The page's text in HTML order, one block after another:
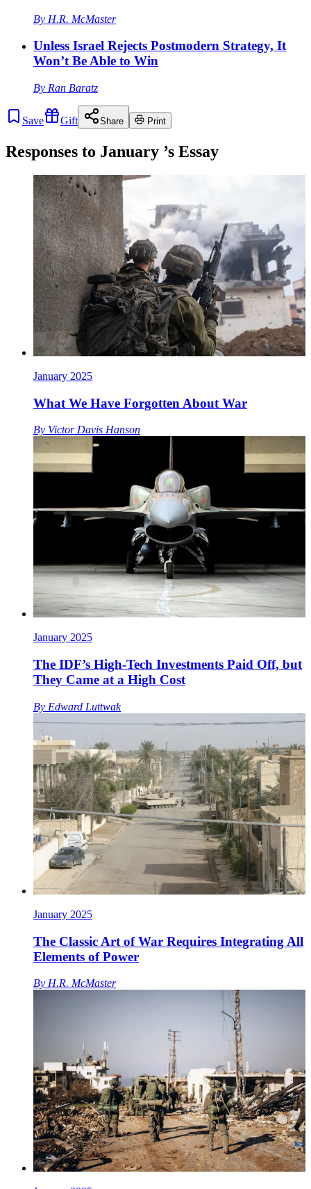
By H.R. McMaster
Unless Israel Rejects Postmodern Strategy, It
Won’t Be Able to Win
By Ran Baratz
Save Gift Share Print
Responses to January ’s Essay
January 2025
What We Have Forgotten About War
By Victor Davis Hanson
January 2025
The IDF’s High-Tech Investments Paid Off, but
They Came at a High Cost
By Edward Luttwak
January 2025
The Classic Art of War Requires Integrating All
Elements of Power
By H.R. McMaster